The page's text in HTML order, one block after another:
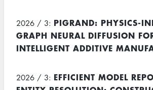
2026 / 3: PIGRAND: PHYSICS-
GRAPH NEURAL DIFFUSION
INTELLIGENT ADDITIVE
2026 / 3: EFFICIENT MODEL